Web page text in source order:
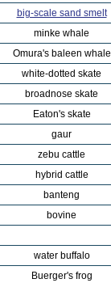
big-scale sand smelt
minke whale
Omura's baleen whale
white-dotted skate
broadnose skate
Eaton's skate
gaur
zebu cattle
hybrid cattle
banteng
bovine
water buffalo
Buerger's frog